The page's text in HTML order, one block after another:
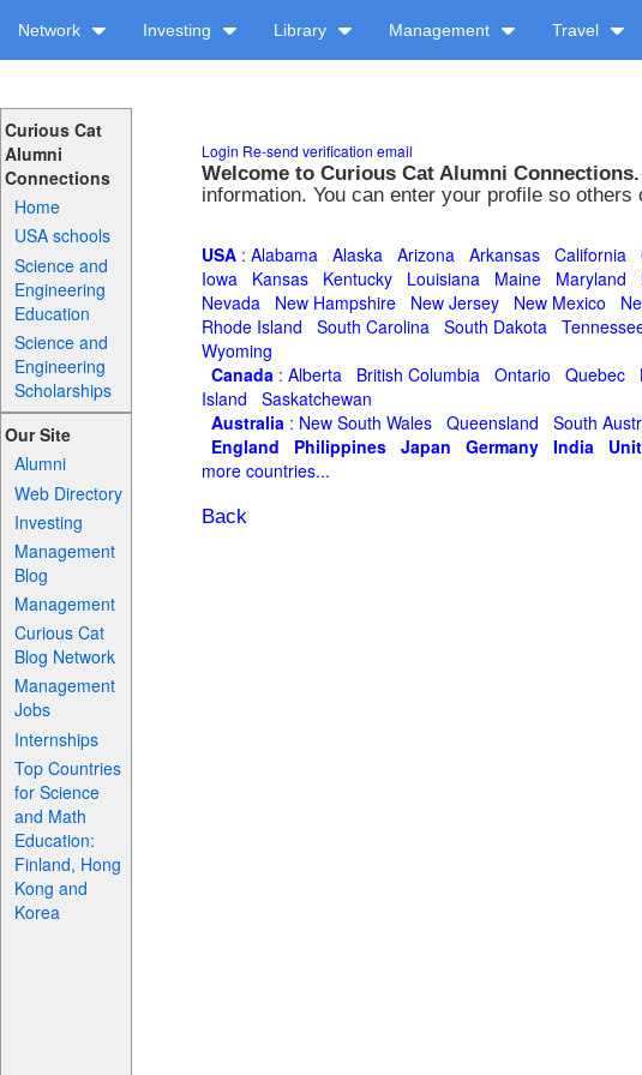
Network Investing Library Management Travel
Curious Cat
Alumni
Connections
Home
USA schools
Science and
Engineering
Education
Science and
Engineering
Scholarships
Our Site
Alumni
Web Directory
Investing
Management
Blog
Management
Curious Cat
Blog Network
Management
Jobs
Internships
Top Countries
for Science
and Math
Education:
Finland, Hong
Kong and
Korea
Login Re-send verification email
Welcome to Curious Cat Alumni Connections.
information. You can enter your profile so
USA : Alabama Alaska Arizona Arkansas California
Iowa
Kansas Kentucky Louisiana Maine Maryland
Nevada
New Hampshire New Jersey New Mexico
Rhode Island
South Carolina South Dakota
Wyoming
Canada : Alberta British Columbia Ontario Quebec
Island
Saskatchewan
Australia : New South Wales Queensland South
England
Philippines Japan Germany India
more countries...
Back